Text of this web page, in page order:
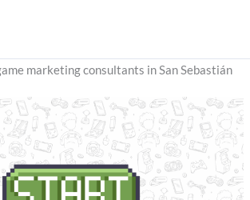
marketing consultants in San Sebastián